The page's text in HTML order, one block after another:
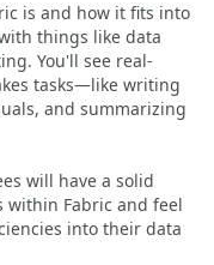
is and how it fits into
things like data
You'll see real-
tasks—like writing
and summarizing
will have a solid
within Fabric and feel
into their data